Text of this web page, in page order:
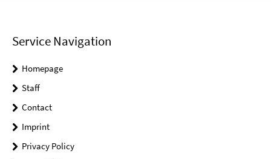
Service Navigation
Homepage
Staff
Contact
Imprint
Privacy Policy